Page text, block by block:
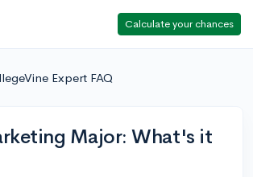
Calculate your chances
Expert FAQ
Major: What's it